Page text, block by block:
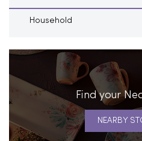
Household
Find your
NEARBY